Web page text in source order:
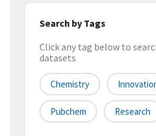
Search by Tags
Click any tag below to
datasets
Chemistry
Pubchem Research